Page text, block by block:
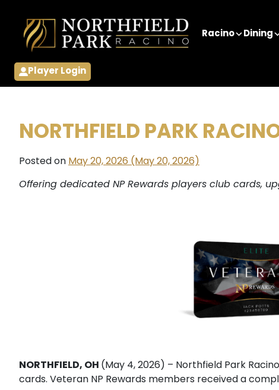
Racino
Dining
Player Login
NORTHFIELD PARK
Posted onMay 20, 2026(May 20, 2026)
Offering dedicated NP Rewards players club cards,
NORTHFIELD, OH(May 4, 2026) – Northfield Park
cards. Veteran NP Rewards members received a